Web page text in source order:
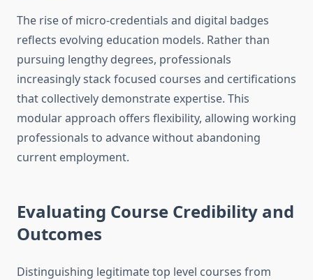
The rise of micro-credentials and digital badges
reflects evolving education models. Rather than
pursuing lengthy degrees, professionals
increasingly stack focused courses and certifications
that collectively demonstrate expertise. This
modular approach offers flexibility, allowing working
professionals to advance without abandoning
current employment.
Evaluating Course Credibility and
Outcomes
Distinguishing legitimate top level courses from